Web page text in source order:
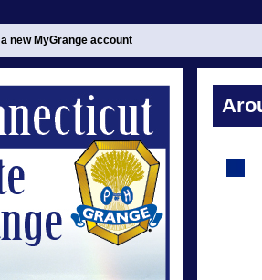
a new MyGrange account